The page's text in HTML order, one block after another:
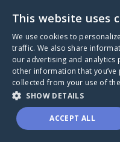
Visit
This website uses
We use cookies to
traffic. We also share
our advertising and analytics
other information that
collected from your use of
SHOW DETAILS
ACCEPT ALL